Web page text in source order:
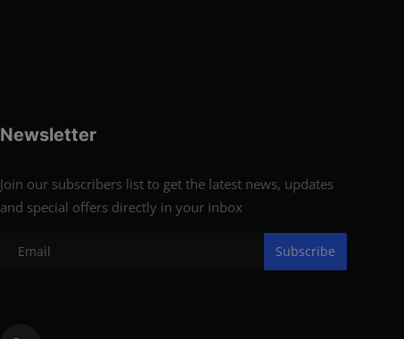
Newsletter
Join our subscribers list to get the latest news, updates
and special offers directly in your inbox
Subscribe